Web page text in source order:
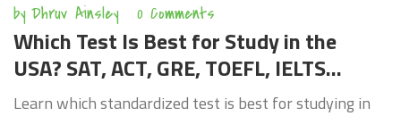
by Dhruv Ainsley 0 Comments
Which Test Is Best for Study in the
USA? SAT, ACT, GRE, TOEFL, IELTS
Compared
Learn which standardized test is best for studying in